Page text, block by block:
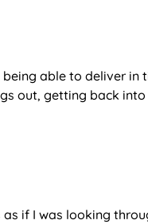
able to deliver in
out, getting back
if I was looking